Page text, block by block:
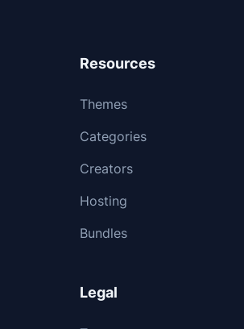
Resources
Themes
Categories
Creators
Hosting
Bundles
Legal